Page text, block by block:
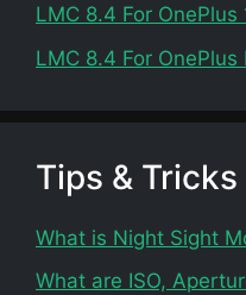
LMC 8.4 For OnePlus
LMC 8.4 For OnePlus
Tips & Tricks
What is Night Sight
What are ISO,